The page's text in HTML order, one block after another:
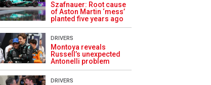
Szafnauer: Root cause
of Aston Martin ‘mess’
planted five years ago
DRIVERS
Montoya reveals
Russell’s unexpected
Antonelli problem
DRIVERS